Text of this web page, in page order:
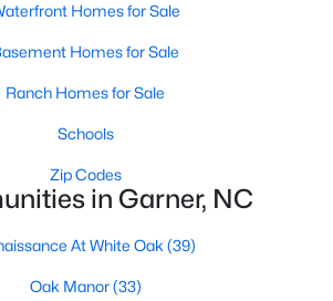
Pool Homes for Sale
Community Homes for Sale
Main Floor Homes for Sale
Waterfront Homes for Sale
Basement Homes for Sale
Homes for Sale
Homes for Sale
Ranch Homes for Sale
Schools
Zip Codes
in Garner, NC
At White Oak (39)
Oak Manor(33)